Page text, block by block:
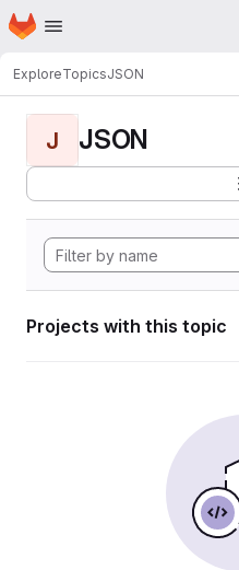
Skip to main content
Homepage
ExploreTopicsJSON
J JSON
Projects with this topic